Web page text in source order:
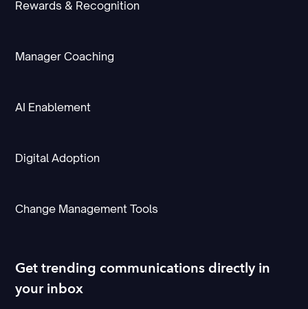
Rewards & Recognition
Manager Coaching
AI Enablement
Digital Adoption
Change Management Tools
Get trending communications directly in
your inbox